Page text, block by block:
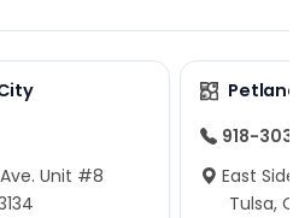
Unit #8
918-
East
Tulsa,